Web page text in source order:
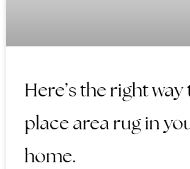
Here’s the right way
place area rug in
home.